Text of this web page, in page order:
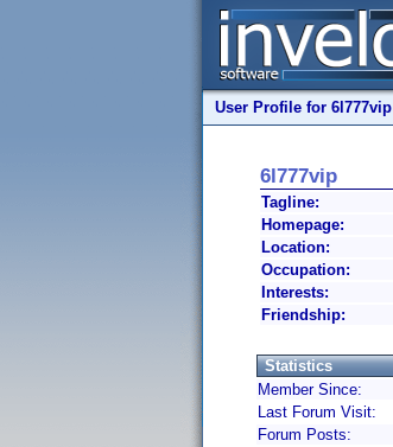
User Profile for 6l777vip
6l777vip
Tagline:
Homepage:
Location:
Occupation:
Interests:
Friendship:
Statistics
Member Since:
Last Forum Visit:
Forum Posts: